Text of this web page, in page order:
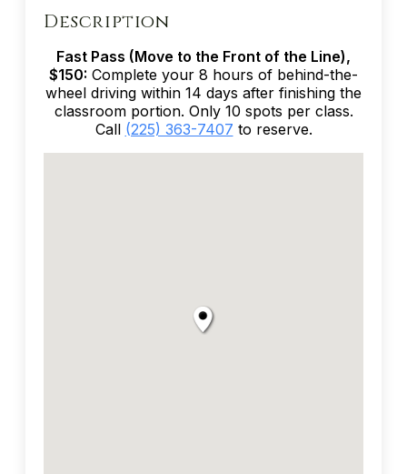
Description
Fast Pass (Move to the Front of the Line),
$150: Complete your 8 hours of behind-the-
wheel driving within 14 days after finishing the
classroom portion. Only 10 spots per class.
Call (225) 363-7407 to reserve.